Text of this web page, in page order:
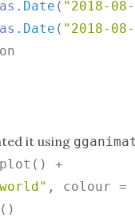
as . Date ( "2018-
as . Date ( "2018-
it using
+
, colour =